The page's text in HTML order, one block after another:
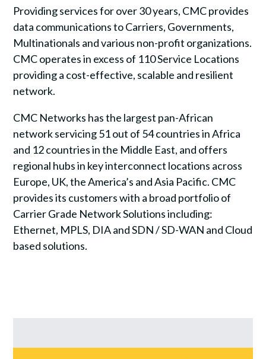
Providing services for over 30 years, CMC provides
data communications to Carriers, Governments,
Multinationals and various non-profit organizations.
CMC operates in excess of 110 Service Locations
providing a cost-effective, scalable and resilient
network.
CMC Networks has the largest pan-African
network servicing 51 out of 54 countries in Africa
and 12 countries in the Middle East, and offers
regional hubs in key interconnect locations across
Europe, UK, the America’s and Asia Pacific. CMC
provides its customers with a broad portfolio of
Carrier Grade Network Solutions including:
Ethernet, MPLS, DIA and SDN / SD-WAN and Cloud
based solutions.